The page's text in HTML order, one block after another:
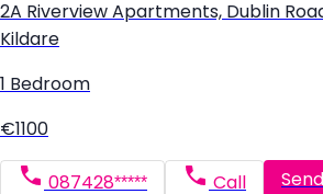
2A Riverview Apartments, Dublin
Kildare
1 Bedroom
€1100
087428***** Call